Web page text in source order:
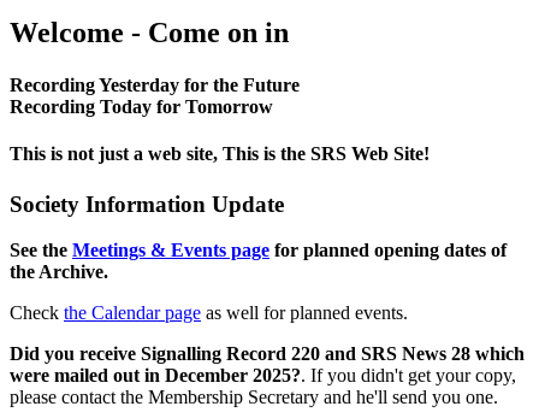
Welcome - Come on in
Recording Yesterday for the Future
Recording Today for Tomorrow
This is not just a web site, This is the SRS Web Site!
Society Information Update
See the Meetings & Events page for planned opening dates of
the Archive.
Check the Calendar page as well for planned events.
Did you receive Signalling Record 220 and SRS News 28 which
were mailed out in December 2025?. If you didn't get your copy,
please contact the Membership Secretary and he'll send you one.